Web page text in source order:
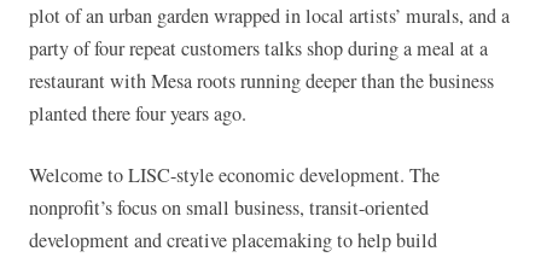
plot of an urban garden wrapped in local artists’ murals, and a
party of four repeat customers talks shop during a meal at a
restaurant with Mesa roots running deeper than the business
planted there four years ago.
Welcome to LISC-style economic development. The
nonprofit’s focus on small business, transit-oriented
development and creative placemaking to help build